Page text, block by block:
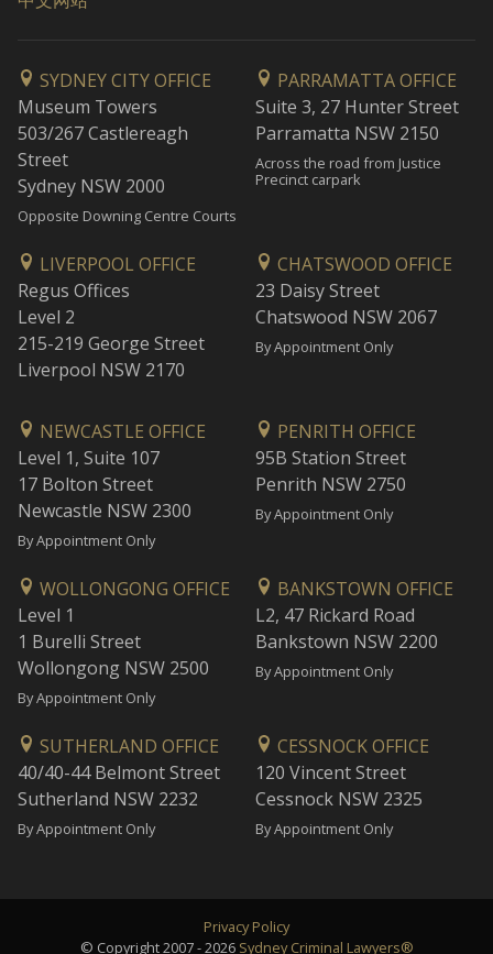
SYDNEY CITY OFFICE
Museum Towers
503/267 Castlereagh
Street
Sydney NSW 2000
Opposite Downing Centre Courts
PARRAMATTA OFFICE
Suite 3, 27 Hunter Street
Parramatta NSW 2150
Across the road from Justice
Precinct carpark
LIVERPOOL OFFICE
Regus Offices
Level 2
215-219 George Street
Liverpool NSW 2170
CHATSWOOD OFFICE
23 Daisy Street
Chatswood NSW 2067
By Appointment Only
NEWCASTLE OFFICE
Level 1, Suite 107
17 Bolton Street
Newcastle NSW 2300
By Appointment Only
PENRITH OFFICE
95B Station Street
Penrith NSW 2750
By Appointment Only
WOLLONGONG OFFICE
Level 1
1 Burelli Street
Wollongong NSW 2500
By Appointment Only
BANKSTOWN OFFICE
L2, 47 Rickard Road
Bankstown NSW 2200
By Appointment Only
SUTHERLAND OFFICE
40/40-44 Belmont Street
Sutherland NSW 2232
By Appointment Only
CESSNOCK OFFICE
120 Vincent Street
Cessnock NSW 2325
By Appointment Only
Privacy Policy
© Copyright 2007 - 2026 Sydney Criminal Lawyers®